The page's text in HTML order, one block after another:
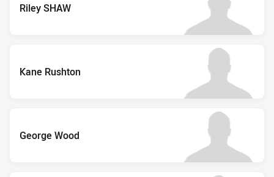
Riley SHAW
Kane Rushton
George Wood